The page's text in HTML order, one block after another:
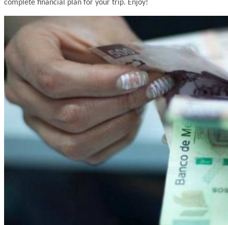
complete financial plan for your trip. Enjoy!